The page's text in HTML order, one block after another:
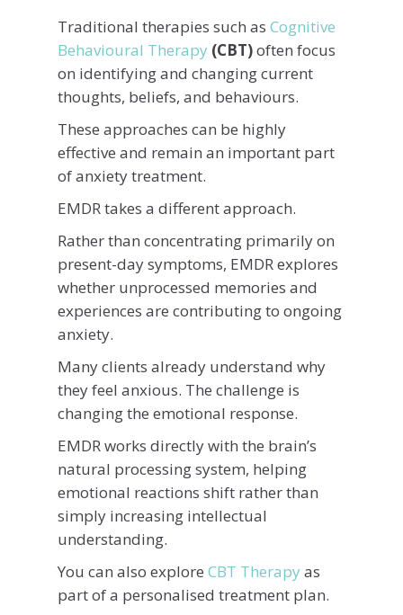
Traditional therapies such as Cognitive
Behavioural Therapy (CBT)often focus
on identifying and changing current
thoughts, beliefs, and behaviours.
These approaches can be highly
effective and remain an important part
of anxiety treatment.
EMDR takes a different approach.
Rather than concentrating primarily on
present-day symptoms, EMDR explores
whether unprocessed memories and
experiences are contributing to ongoing
anxiety.
Many clients already understand why
they feel anxious. The challenge is
changing the emotional response.
EMDR works directly with the brain’s
natural processing system, helping
emotional reactions shift rather than
simply increasing intellectual
understanding.
You can also explore CBT Therapy as
part of a personalised treatment plan.